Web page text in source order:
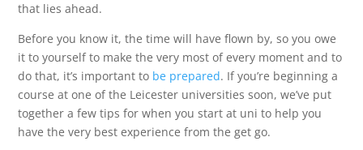
that lies ahead.
Before you know it, the time will have flown by, so you owe
it to yourself to make the very most of every moment and to
do that, it’s important to be prepared. If you’re beginning a
course at one of the Leicester universities soon, we’ve put
together a few tips for when you start at uni to help you
have the very best experience from the get go.